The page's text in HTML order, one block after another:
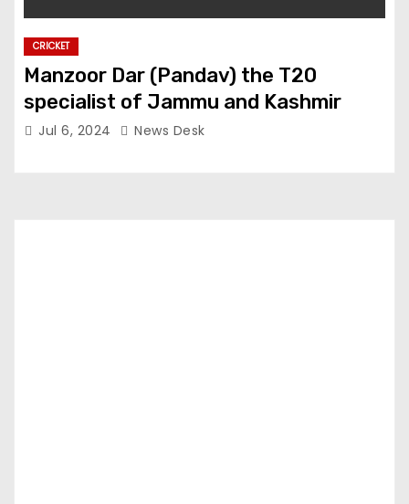
CRICKET
Manzoor Dar (Pandav) the T20
specialist of Jammu and Kashmir
Jul 6, 2024 News Desk